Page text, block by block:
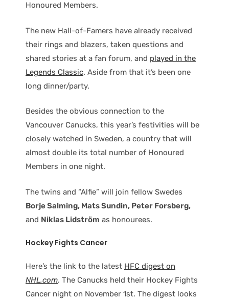
Honoured Members.
The new Hall-of-Famers have already received
their rings and blazers, taken questions and
shared stories at a fan forum, and played in the
Legends Classic. Aside from that it’s been one
long dinner/party.
Besides the obvious connection to the
Vancouver Canucks, this year’s festivities will be
closely watched in Sweden, a country that will
almost double its total number of Honoured
Members in one night.
The twins and “Alfie” will join fellow Swedes
Borje Salming, Mats Sundin, Peter Forsberg,
and Niklas Lidström as honourees.
Hockey Fights Cancer
Here’s the link to the latest HFC digest on
NHL.com. The Canucks held their Hockey Fights
Cancer night on November 1st. The digest looks